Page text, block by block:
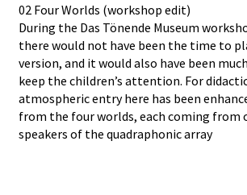
02 Four Worlds (workshop edit)
During the Das Tönende Museum
there would not have been the time to
version, and it would also have been
keep the children’s attention. For
atmospheric entry here has been
from the four worlds, each coming from
speakers of the quadraphonic array